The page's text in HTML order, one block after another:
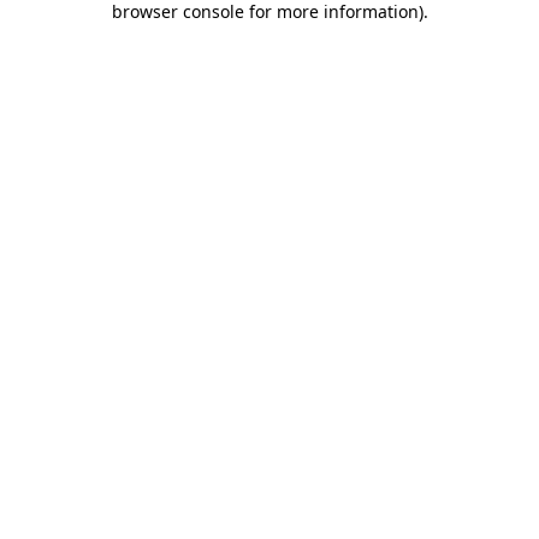
browser console for more information).